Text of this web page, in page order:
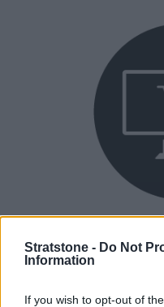
Stratstone - Do Not
Information
If you wish to opt-out of
Buy your next